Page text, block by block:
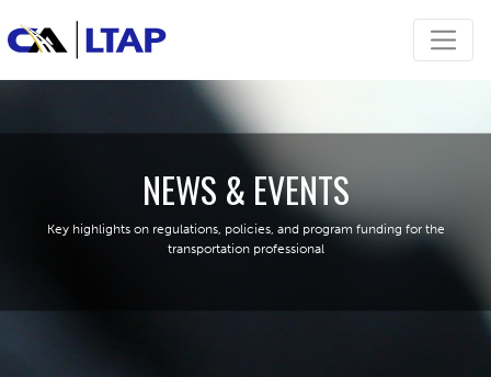
NEWS & EVENTS
Key highlights on regulations, policies, and program funding for the
transportation professional